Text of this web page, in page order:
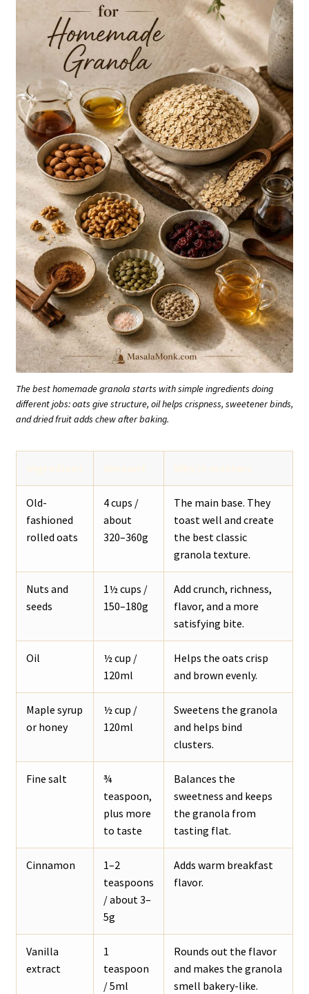
The best homemade granola starts with simple ingredients doing
different jobs: oats give structure, oil helps crispness, sweetener binds,
and dried fruit adds chew after baking.
Old-
fashioned
rolled oats
4 cups /
about
320–360g
The main base. They
toast well and create
the best classic
granola texture.
Nuts and
seeds
1½ cups /
150–180g
Add crunch, richness,
flavor, and a more
satisfying bite.
Oil
½ cup /
120ml
Helps the oats crisp
and brown evenly.
Maple syrup
or honey
½ cup /
120ml
Sweetens the granola
and helps bind
clusters.
Fine salt
¾
teaspoon,
plus more
to taste
Balances the
sweetness and keeps
the granola from
tasting flat.
Cinnamon
1–2
teaspoons
/ about 3–
5g
Adds warm breakfast
flavor.
Vanilla
extract
1
teaspoon
/ 5ml
Rounds out the flavor
and makes the granola
smell bakery-like.